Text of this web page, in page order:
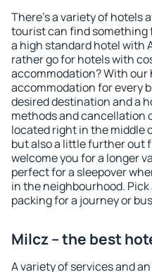
There's a variety of hotels
tourist can find something
a high standard hotel with
rather go for hotels with
accommodation? With our
accommodation for every
desired destination and a
methods and cancellation
located right in the middle
but also a little further out
welcome you for a longer
perfect for a sleepover
in the neighbourhood.
packing for a journey or
Milcz – the best
A variety of services and